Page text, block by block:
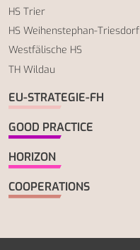
HS Trier
HS Weihenstephan-Triesdorf
Westfälische HS
TH Wildau
EU-STRATEGIE-FH
GOOD PRACTICE
HORIZON
COOPERATIONS